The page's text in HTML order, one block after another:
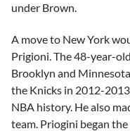
under Brown.
A move to New York
Prigioni. The 48-year-
Brooklyn and
the Knicks in 2012-
NBA history. He also
team. Priogini began